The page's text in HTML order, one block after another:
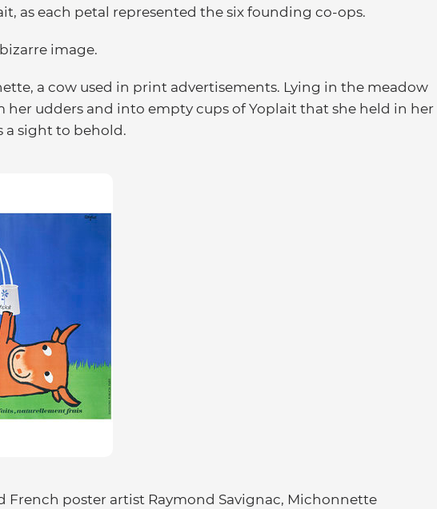
as each petal represented the six founding co-ops.
image.
a cow used in print advertisements. Lying in the meadow
udders and into empty cups of Yoplait that she held in her
a sight to behold.
French poster artist Raymond Savignac, Michonnette